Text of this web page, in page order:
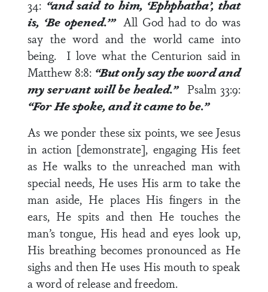
34: “and said to him, ‘Ephphatha’, that
is, ‘Be opened.’” All God had to do was
say the word and the world came into
being. I love what the Centurion said in
Matthew 8:8: “But only say the word and
my servant will be healed.” Psalm 33:9:
“For He spoke, and it came to be.”
As we ponder these six points, we see Jesus
in action [demonstrate], engaging His feet
as He walks to the unreached man with
special needs, He uses His arm to take the
man aside, He places His fingers in the
ears, He spits and then He touches the
man’s tongue, His head and eyes look up,
His breathing becomes pronounced as He
sighs and then He uses His mouth to speak
a word of release and freedom.